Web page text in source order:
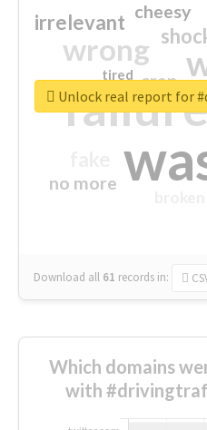
wrong
irrelevant
no more
crap
cheesy
tired
Download all 61 records in:
Unlock real report for
Which domains
with